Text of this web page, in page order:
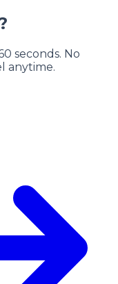
seconds. No
anytime.